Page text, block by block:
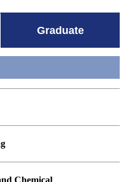
Graduate
Engineering